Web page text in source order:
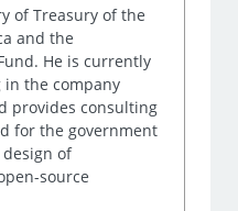
of Treasury of the
and the
He is currently
in the company
provides consulting
for the government
of
source